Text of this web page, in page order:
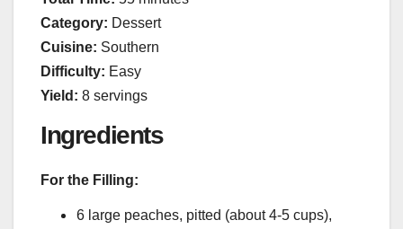
Category: Dessert
Cuisine: Southern
Difficulty: Easy
Yield: 8 servings
Ingredients
For the Filling:
6 large peaches, pitted (about 4-5 cups),